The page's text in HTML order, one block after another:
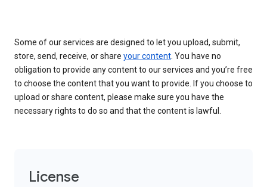
Some of our services are designed to let you upload, submit,
store, send, receive, or share your content. You have no
obligation to provide any content to our services and you’re free
to choose the content that you want to provide. If you choose to
upload or share content, please make sure you have the
necessary rights to do so and that the content is lawful.
License